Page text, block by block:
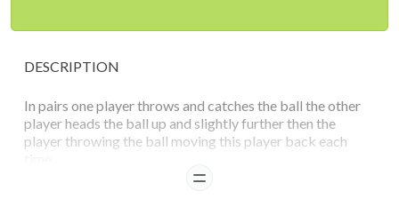
DESCRIPTION
In pairs one player throws and catches the ball the other
player heads the ball up and slightly further then the
player throwing the ball moving this player back each
READ